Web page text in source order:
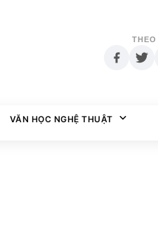
VĂN HỌC NGHỆ THUẬT